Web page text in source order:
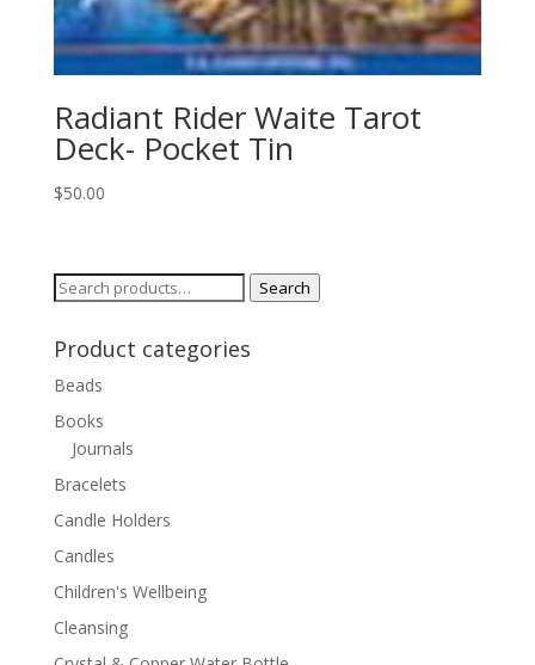
Radiant Rider Waite Tarot
Deck- Pocket Tin
$50.00
Search
Search
Product categories
Beads
Books
Journals
Bracelets
Candle Holders
Candles
Children's Wellbeing
Cleansing